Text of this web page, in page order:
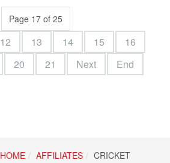
Page 17 of 25
12 13 14 15
16
20 21 Next End
HOME AFFILIATES CRICKET